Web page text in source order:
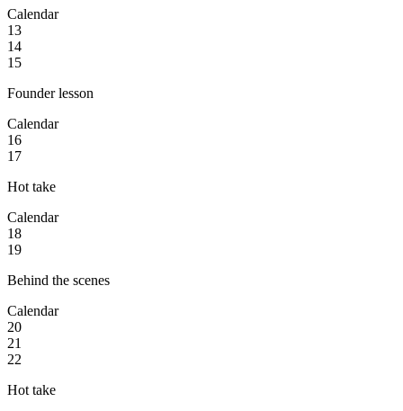
Calendar
13
14
15
Founder lesson
Calendar
16
17
Hot take
Calendar
18
19
Behind the scenes
Calendar
20
21
22
Hot take